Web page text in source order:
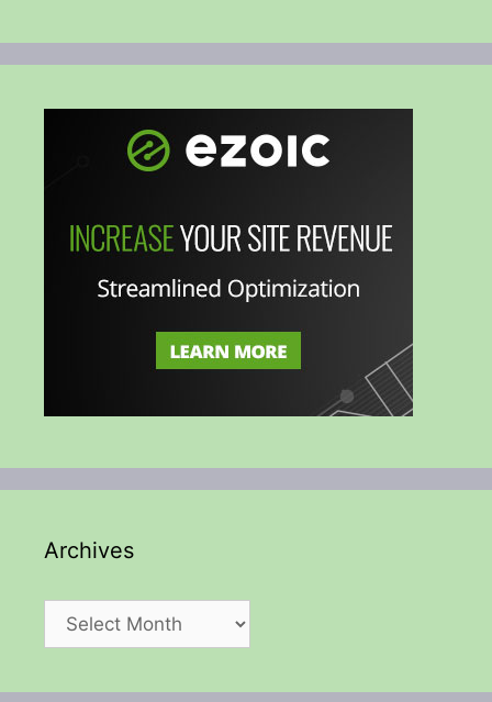
Archives
Archives